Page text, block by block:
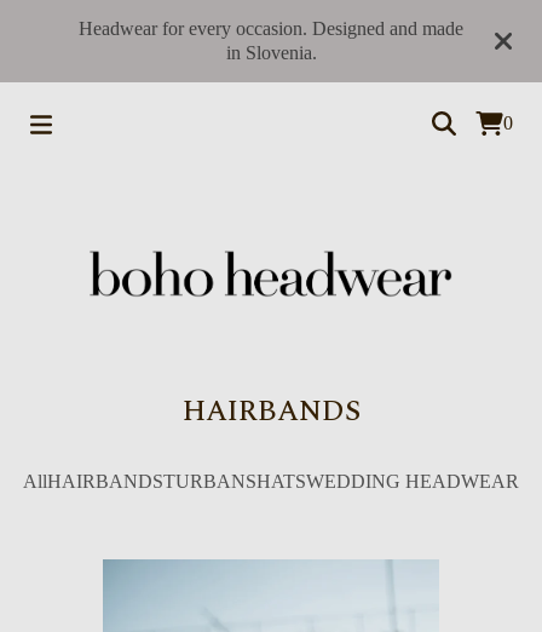
Headwear for every occasion. Designed and made
in Slovenia.
0
HAIRBANDS
AllHAIRBANDSTURBANSHATSWEDDING HEADWEAR